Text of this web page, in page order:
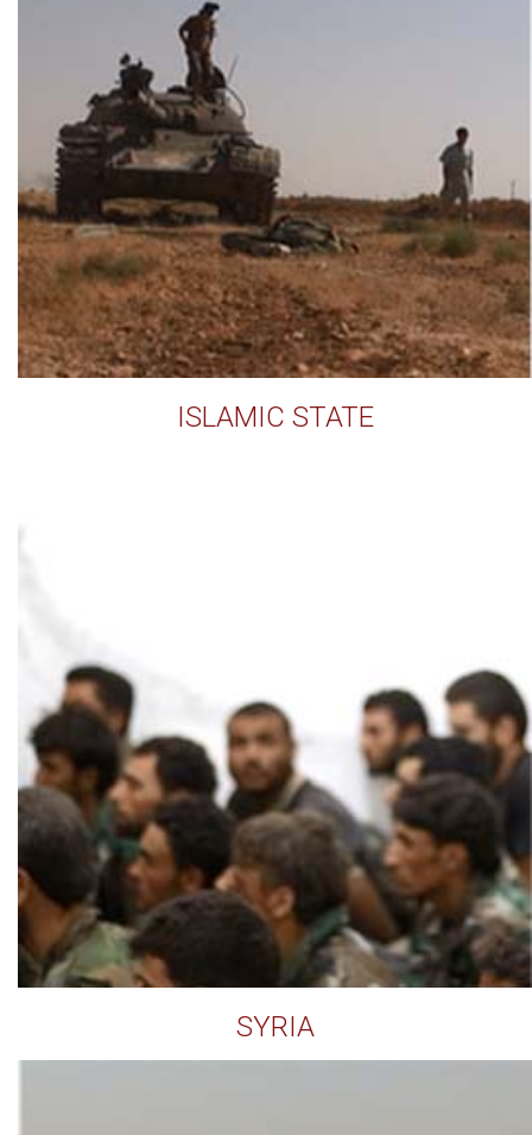
ISLAMIC STATE
SYRIA